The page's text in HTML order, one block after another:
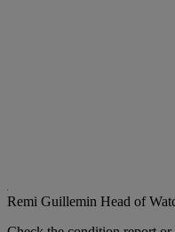
Remi Guillemin Head of